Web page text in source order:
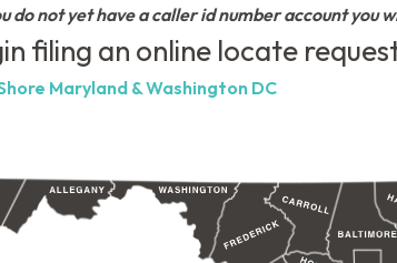
do not yet have a caller id number account
filing an online locate
Maryland & Washington DC